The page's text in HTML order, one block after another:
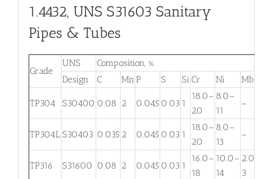
1.4432, UNS S31603 Sanitary
Pipes & Tubes
Grade
UNS
Composition, %
Design
C MnP S Si Cr Ni Mb
TP304 S30400 0.08 2 0.045 0.03 1
18.0–
20
8.0–
11
–
TP304LS30403 0.035 2 0.045 0.03 1
18.0–
20
8.0–
13
–
TP316 S31600 0.08 2 0.045 0.03 1
16.0–
18
10.0–
14
2.00–
3